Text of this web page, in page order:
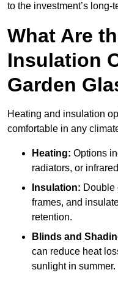
to the investment’s long-
What Are
Insulation
Garden
Heating and insulation
comfortable in any
Heating: Options
radiators, or
Insulation: Double
frames, and
retention.
Blinds and
can reduce heat
sunlight in summer.